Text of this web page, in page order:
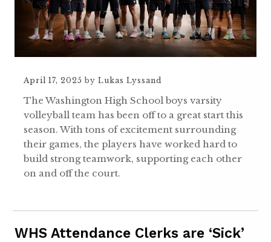
April 17, 2025 by Lukas Lyssand
The Washington High School boys varsity
volleyball team has been off to a great start this
season. With tons of excitement surrounding
their games, the players have worked hard to
build strong teamwork, supporting each other
on and off the court.
WHS Attendance Clerks are ‘Sick’